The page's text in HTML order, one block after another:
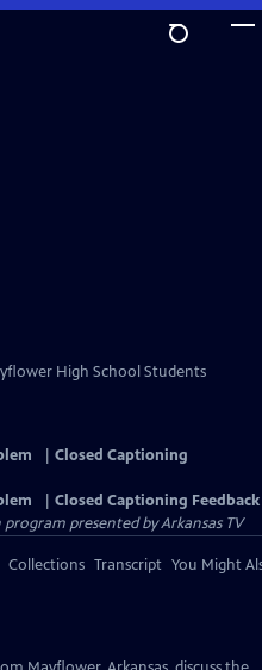
High School Students
Closed Captioning
Closed Captioning Feedback
program presented byArkansas TV
Collections Transcript You Might